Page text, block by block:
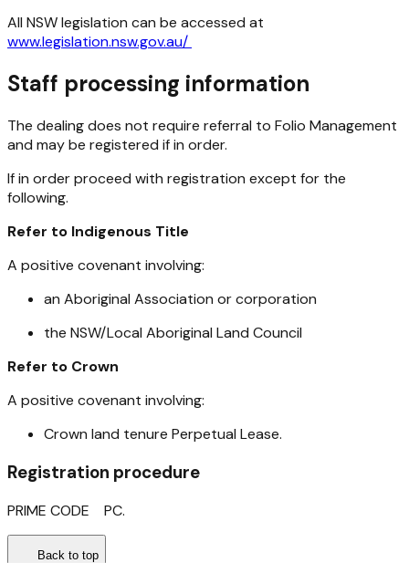
All NSW legislation can be accessed at
www.legislation.nsw.gov.au/
Staff processing information
The dealing does not require referral to Folio Management
and may be registered if in order.
If in order proceed with registration except for the
following.
Refer to Indigenous Title
A positive covenant involving:
an Aboriginal Association or corporation
the NSW/Local Aboriginal Land Council
Refer to Crown
A positive covenant involving:​
Crown land tenure Perpetual Lease.
Registration procedure
PRIME CODE PC.
Back to top